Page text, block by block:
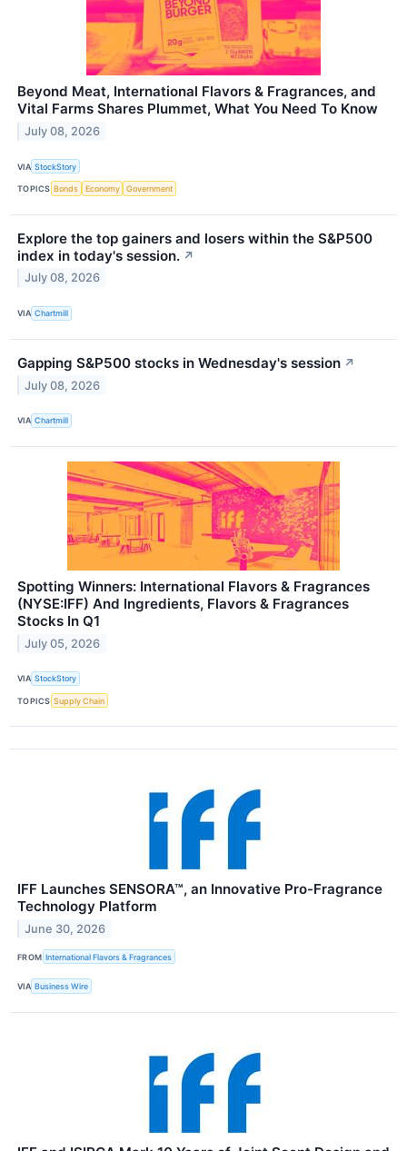
Beyond Meat, International Flavors & Fragrances, and
Vital Farms Shares Plummet, What You Need To Know
July 08, 2026
VIA StockStory
TOPICS Bonds Economy Government
Explore the top gainers and losers within the S&P500
index in today's session. ↗
July 08, 2026
VIA Chartmill
Gapping S&P500 stocks in Wednesday's session ↗
July 08, 2026
VIA Chartmill
Spotting Winners: International Flavors & Fragrances
(NYSE:IFF) And Ingredients, Flavors & Fragrances
Stocks In Q1
July 05, 2026
VIA StockStory
TOPICS Supply Chain
IFF Launches SENSORA™, an Innovative Pro-Fragrance
Technology Platform
June 30, 2026
FROM International Flavors & Fragrances
VIA Business Wire